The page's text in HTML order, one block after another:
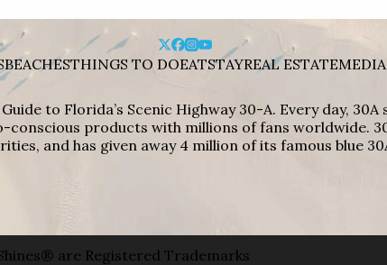
BEACHESTHINGS TO DOEATSTAYREAL ESTATEMEDIA
to Florida’s Scenic Highway 30-A. Every day,
conscious products with millions of fans worldwide.
and has given away 4 million of its famous blue
are Registered Trademarks